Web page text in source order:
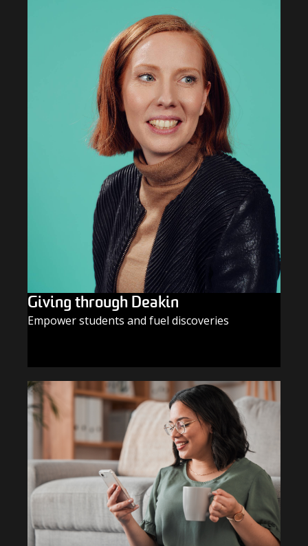
Giving through Deakin
Empower students and fuel discoveries